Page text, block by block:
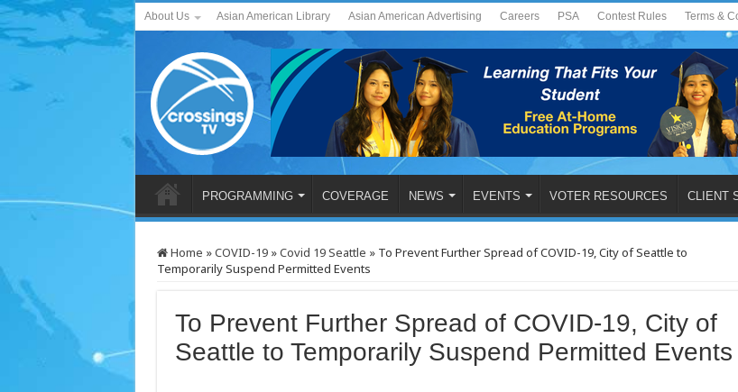
About Us Asian American Library Asian American Advertising Careers PSA Contest Rules Terms &
PROGRAMMING COVERAGE NEWS EVENTS VOTER RESOURCES CLIENT
Home »COVID-19 »Covid 19 Seattle » To Prevent Further Spread of COVID-19, City of Seattle to
Temporarily Suspend Permitted Events
To Prevent Further Spread of COVID-19, City of
Seattle to Temporarily Suspend Permitted Events